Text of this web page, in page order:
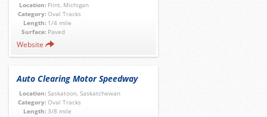
Location: Flint, Michigan
Category: Oval Tracks
Length: 1/4 mile
Surface: Paved
Website
Auto Clearing Motor Speedway
Location: Saskatoon, Saskatchewan
Category: Oval Tracks
Length: 3/8 mile